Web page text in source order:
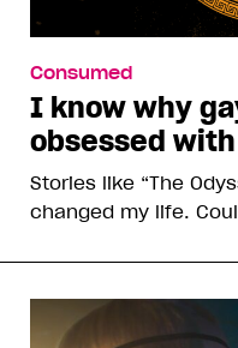
Consumed
I know why
obsessed
Stories like “The
changed my life.